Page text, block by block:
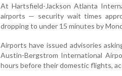
At Hartsfield-Jackson Atlanta
airports — security wait times
dropping to under 15 minutes by
Airports have issued advisories
Austin-Bergstrom International
hours before their domestic flights,